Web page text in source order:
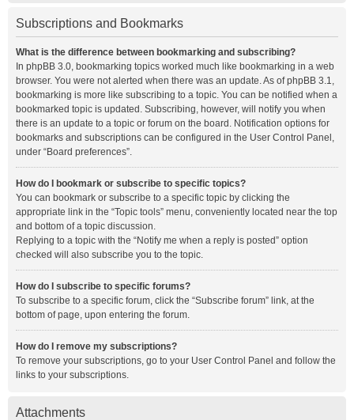
Subscriptions and Bookmarks
What is the difference between bookmarking and subscribing?
In phpBB 3.0, bookmarking topics worked much like bookmarking in a web
browser. You were not alerted when there was an update. As of phpBB 3.1,
bookmarking is more like subscribing to a topic. You can be notified when a
bookmarked topic is updated. Subscribing, however, will notify you when
there is an update to a topic or forum on the board. Notification options for
bookmarks and subscriptions can be configured in the User Control Panel,
under “Board preferences”.
How do I bookmark or subscribe to specific topics?
You can bookmark or subscribe to a specific topic by clicking the
appropriate link in the “Topic tools” menu, conveniently located near the top
and bottom of a topic discussion.
Replying to a topic with the “Notify me when a reply is posted” option
checked will also subscribe you to the topic.
How do I subscribe to specific forums?
To subscribe to a specific forum, click the “Subscribe forum” link, at the
bottom of page, upon entering the forum.
How do I remove my subscriptions?
To remove your subscriptions, go to your User Control Panel and follow the
links to your subscriptions.
Attachments